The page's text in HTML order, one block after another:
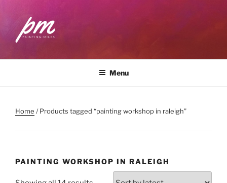
content
PAINTING MILES
Menu
Home / Products tagged “painting workshop in raleigh”
PAINTING WORKSHOP IN RALEIGH